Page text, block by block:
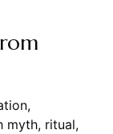
myth, ritual,